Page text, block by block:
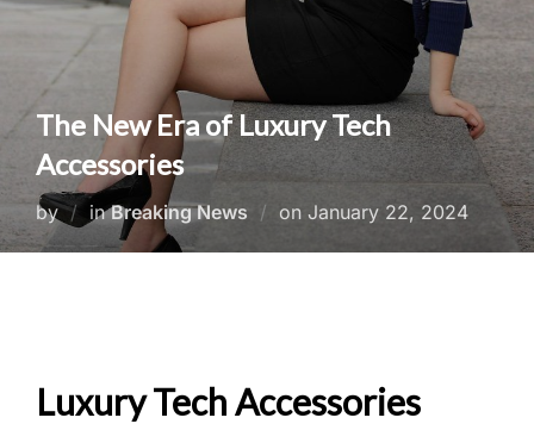
The New Era of Luxury Tech
Accessories
by inBreaking News on Posted
January 22, 2024
Luxury Tech Accessories